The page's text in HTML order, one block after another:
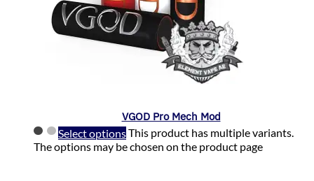
VGOD Pro Mech Mod
Select optionsThis product has multiple variants.
The options may be chosen on the product page